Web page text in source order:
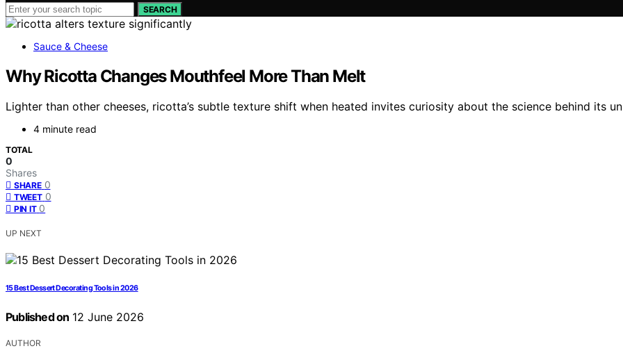
SEARCH
Sauce & Cheese
Why Ricotta Changes Mouthfeel More Than Melt
Lighter than other cheeses, ricotta’s subtle texture shift when heated invites curiosity about the science behind its
4 minute read
TOTAL
0
Shares
SHARE 0
TWEET 0
PIN IT 0
UP NEXT
15 Best Dessert Decorating Tools in 2026
Published on 12 June 2026
AUTHOR